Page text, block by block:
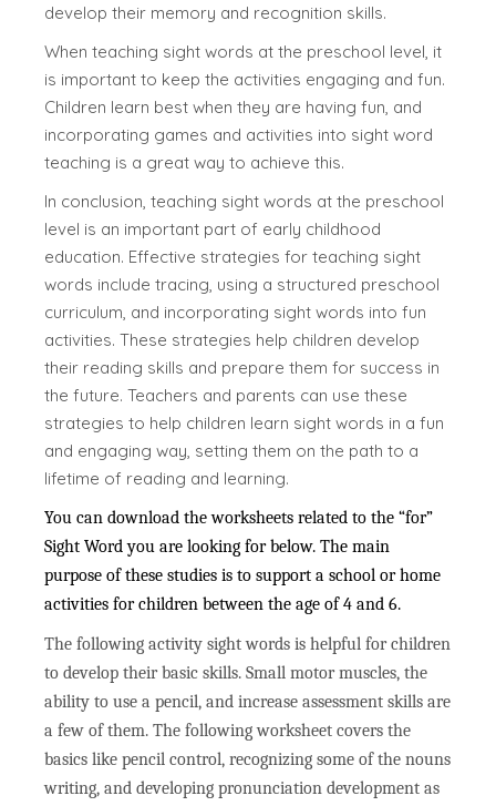
develop their memory and recognition skills.
When teaching sight words at the preschool level, it
is important to keep the activities engaging and fun.
Children learn best when they are having fun, and
incorporating games and activities into sight word
teaching is a great way to achieve this.
In conclusion, teaching sight words at the preschool
level is an important part of early childhood
education. Effective strategies for teaching sight
words include tracing, using a structured preschool
curriculum, and incorporating sight words into fun
activities. These strategies help children develop
their reading skills and prepare them for success in
the future. Teachers and parents can use these
strategies to help children learn sight words in a fun
and engaging way, setting them on the path to a
lifetime of reading and learning.
You can download the worksheets related to the “for”
Sight Word you are looking for below. The main
purpose of these studies is to support a school or home
activities for children between the age of 4 and 6.
The following activity sight words is helpful for children
to develop their basic skills. Small motor muscles, the
ability to use a pencil, and increase assessment skills are
a few of them. The following worksheet covers the
basics like pencil control, recognizing some of the nouns
writing, and developing pronunciation development as